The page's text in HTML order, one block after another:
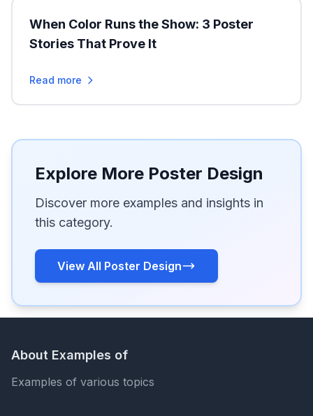
When Color Runs the Show: 3 Poster
Stories That Prove It
Read more
Explore More Poster Design
Discover more examples and insights in
this category.
View All Poster Design
About Examples of
Examples of various topics